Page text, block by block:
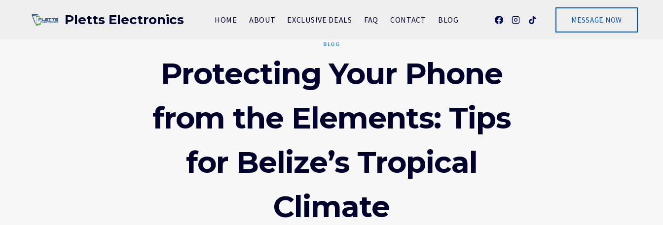
Pletts Electronics HOME ABOUT EXCLUSIVE DEALS FAQ CONTACT BLOG MESSAGE NOW
BLOG
Protecting Your Phone
from the Elements: Tips
for Belize’s Tropical
Climate